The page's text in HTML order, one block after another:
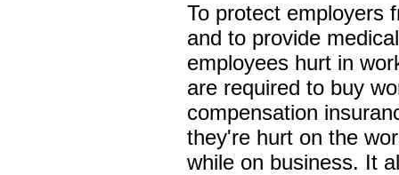
To protect employers
and to provide
employees hurt in
are required to buy
compensation
they're hurt on the
while on business. It